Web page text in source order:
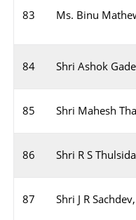
83 Ms. Binu
84 Shri Ashok
85 Shri Mahesh
86 Shri R S
87 Shri J R